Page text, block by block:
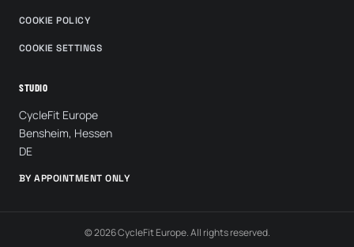
COOKIE POLICY
COOKIE SETTINGS
STUDIO
CycleFit Europe
Bensheim, Hessen
DE
BY APPOINTMENT ONLY
© 2026 CycleFit Europe. All rights reserved.